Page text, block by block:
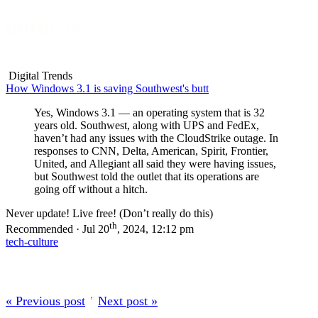
Digital Trends
How Windows 3.1 is saving Southwest's butt
Yes, Windows 3.1 — an operating system that is 32
years old. Southwest, along with UPS and FedEx,
haven’t had any issues with the CloudStrike outage. In
responses to CNN, Delta, American, Spirit, Frontier,
United, and Allegiant all said they were having issues,
but Southwest told the outlet that its operations are
going off without a hitch.
Never update! Live free! (Don’t really do this)
Recommended · Jul 20th, 2024, 12:12 pm
tech-culture
« Previous post ’ Next post »